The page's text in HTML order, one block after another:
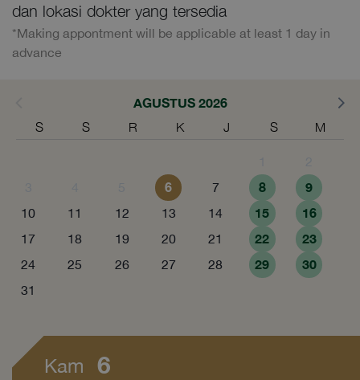
dan lokasi dokter yang tersedia
*Making appontment will be applicable at least 1 day in
advance
AGUSTUS 2026
S S R K J S M
6 7 8 9
10 11 12 13 14 15 16
17 18 19 20 21 22 23
24 25 26 27 28 29 30
31
Kam 6